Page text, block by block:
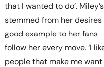
that I wanted to do’.
stemmed from her
good example to her fans
follow her every move. ‘I
people that make me